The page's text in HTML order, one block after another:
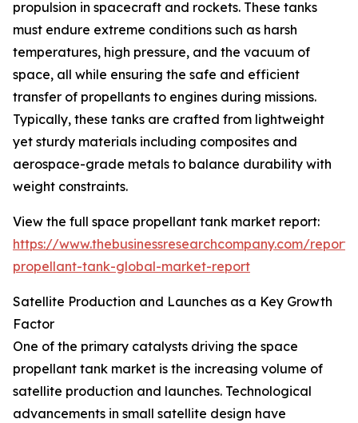
propulsion in spacecraft and rockets. These tanks
must endure extreme conditions such as harsh
temperatures, high pressure, and the vacuum of
space, all while ensuring the safe and efficient
transfer of propellants to engines during missions.
Typically, these tanks are crafted from lightweight
yet sturdy materials including composites and
aerospace-grade metals to balance durability with
weight constraints.
View the full space propellant tank market report:
https://www.thebusinessresearchcompany.com/
propellant-tank-global-market-report
Satellite Production and Launches as a Key Growth
Factor
One of the primary catalysts driving the space
propellant tank market is the increasing volume of
satellite production and launches. Technological
advancements in small satellite design have